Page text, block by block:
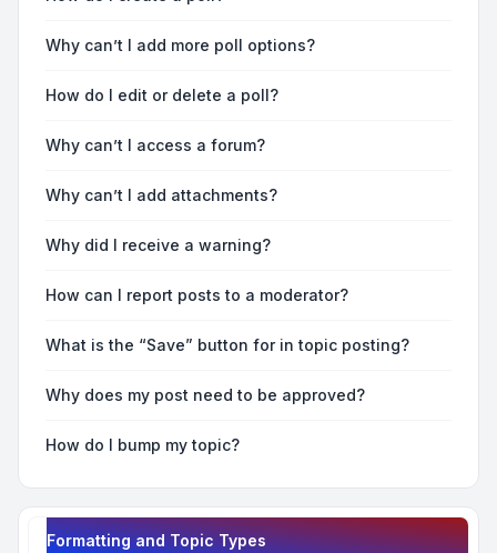
Why can’t I add more poll options?
How do I edit or delete a poll?
Why can’t I access a forum?
Why can’t I add attachments?
Why did I receive a warning?
How can I report posts to a moderator?
What is the “Save” button for in topic posting?
Why does my post need to be approved?
How do I bump my topic?
Formatting and Topic Types